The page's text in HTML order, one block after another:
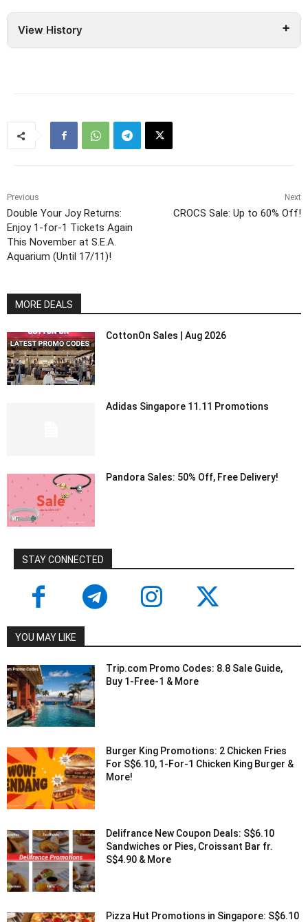
View History
Previous
Double Your Joy Returns:
Enjoy 1-for-1 Tickets Again
This November at S.E.A.
Aquarium (Until 17/11)!
Next
CROCS Sale: Up to 60% Off!
MORE DEALS
CottonOn Sales | Aug 2026
Adidas Singapore 11.11 Promotions
Pandora Sales: 50% Off, Free Delivery!
STAY CONNECTED
YOU MAY LIKE
Trip.com Promo Codes: 8.8 Sale Guide,
Buy 1-Free-1 & More
Burger King Promotions: 2 Chicken Fries
For S$6.10, 1-For-1 Chicken King Burger &
More!
Delifrance New Coupon Deals: S$6.10
Sandwiches or Pies, Croissant Bar fr.
S$4.90 & More
Pizza Hut Promotions in Singapore: S$6.10